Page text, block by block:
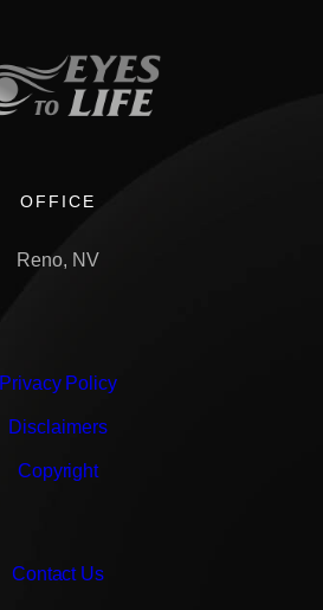
OFFICE
Reno, NV
Privacy Policy
Disclaimers
Copyright
Contact Us